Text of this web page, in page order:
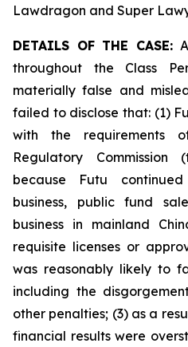
Lawdragon and Super
DETAILS OF THE CASE:
throughout the Class
materially false and
failed to disclose that: (1)
with the requirements
Regulatory Commission
because Futu
business, public fund
business in mainland
requisite licenses or
was reasonably likely to
including the
other penalties; (3) as a
financial results were